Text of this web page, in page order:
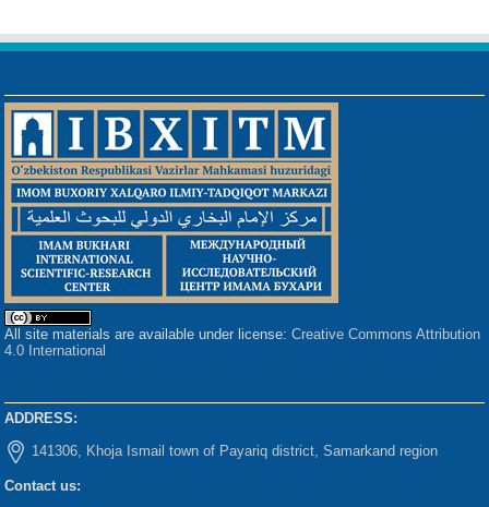
All site materials are available under license:Creative Commons Attribution
4.0 International
ADDRESS:
141306, Khoja Ismail town of Payariq district, Samarkand region
Contact us: